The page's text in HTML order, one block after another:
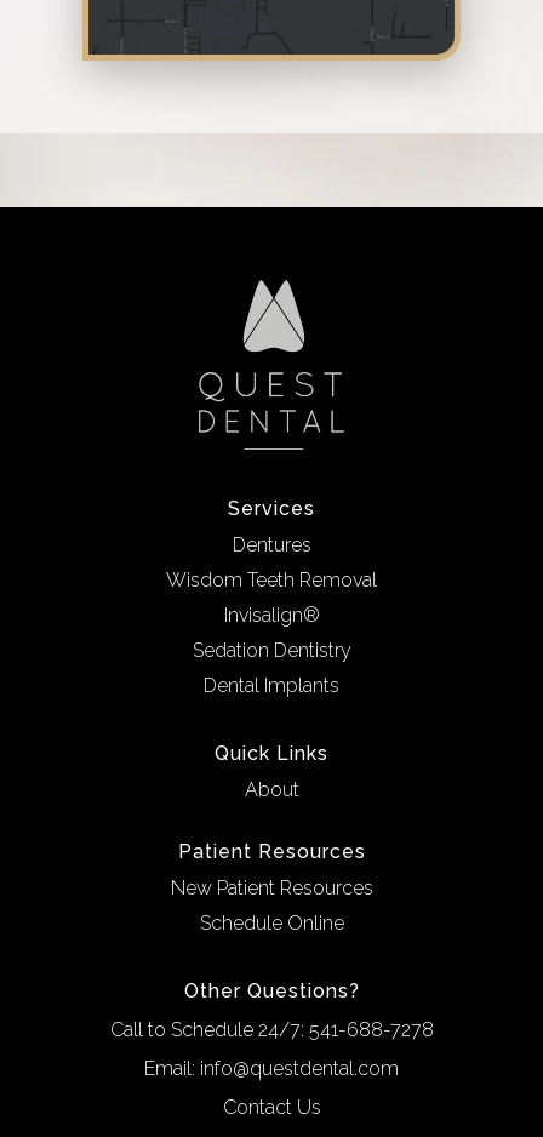
Services
Dentures
Wisdom Teeth Removal
Invisalign®
Sedation Dentistry
Dental Implants
Quick Links
About
Patient Resources
New Patient Resources
Schedule Online
Other Questions?
Call to Schedule 24/7: 541-688-7278
Email: info@questdental.com
Contact Us